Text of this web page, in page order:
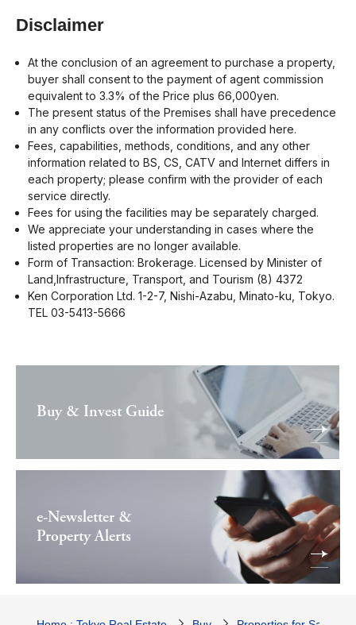
Disclaimer
At the conclusion of an agreement to purchase a property,
buyer shall consent to the payment of agent commission
equivalent to 3.3% of the Price plus 66,000yen.
The present status of the Premises shall have precedence
in any conflicts over the information provided here.
Fees, capabilities, methods, conditions, and any other
information related to BS, CS, CATV and Internet differs in
each property; please confirm with the provider of each
service directly.
Fees for using the facilities may be separately charged.
We appreciate your understanding in cases where the
listed properties are no longer available.
Form of Transaction: Brokerage. Licensed by Minister of
Land,Infrastructure, Transport, and Tourism (8) 4372
Ken Corporation Ltd. 1-2-7, Nishi-Azabu, Minato-ku, Tokyo.
TEL 03-5413-5666
Buy & Invest Guide
e-Newsletter &
Property Alerts